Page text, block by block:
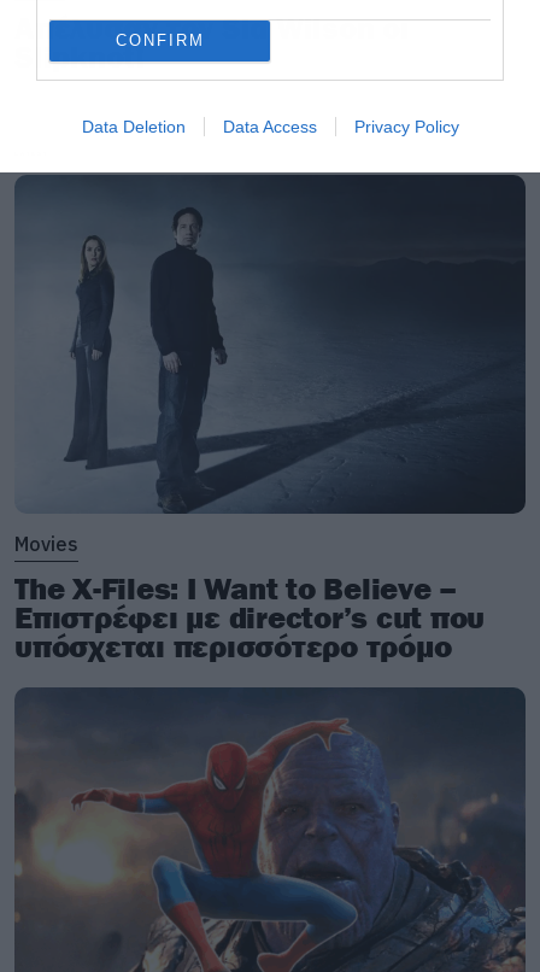
CONFIRM
Data Deletion Data Access Privacy Policy
Απέλυσαν τον Sid Wilson οι
Slipknot!
Movies
The X-Files: I Want to Believe –
Επιστρέφει με director’s cut που
υπόσχεται περισσότερο τρόμο